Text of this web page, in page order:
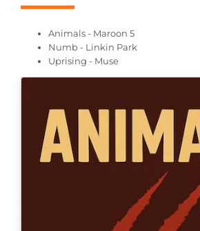
Animals - Maroon 5
Numb - Linkin Park
Uprising - Muse